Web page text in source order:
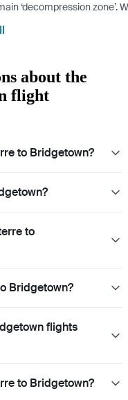
‘decompression
about the
flight
to Bridgetown?
to
Bridgetown?
flights
to Bridgetown?